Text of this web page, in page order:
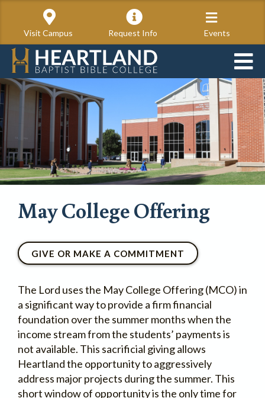
Visit Campus Request Info Events
May College Offering
GIVE OR MAKE A COMMITMENT
The Lord uses the May College Offering (MCO) in
a significant way to provide a firm financial
foundation over the summer months when the
income stream from the students’ payments is
not available. This sacrificial giving allows
Heartland the opportunity to aggressively
address major projects during the summer. This
short window of opportunity is the only time for